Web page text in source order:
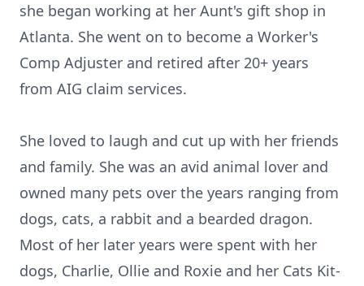
she began working at her Aunt's gift shop in
Atlanta. She went on to become a Worker's
Comp Adjuster and retired after 20+ years
from AIG claim services.
She loved to laugh and cut up with her friends
and family. She was an avid animal lover and
owned many pets over the years ranging from
dogs, cats, a rabbit and a bearded dragon.
Most of her later years were spent with her
dogs, Charlie, Ollie and Roxie and her Cats Kit-